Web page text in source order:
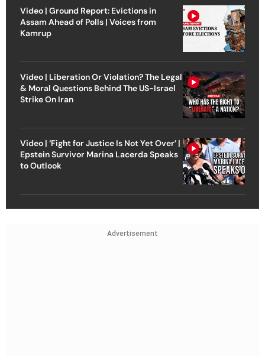
Video | Ground Report: Evictions in
Assam Ahead of Polls | Voices from
Kamrup
Video | Liberation Or Violation? The Legal
& Moral Questions Behind The US-Israel
Strike On Iran
Video | ‘Fight for Justice Is Not Yet Over’ |
Epstein Survivor Marina Lacerda Speaks
to Outlook
Advertisement